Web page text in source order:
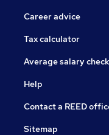
Career advice
Tax calculator
Average salary
Help
Contact a REED
Sitemap